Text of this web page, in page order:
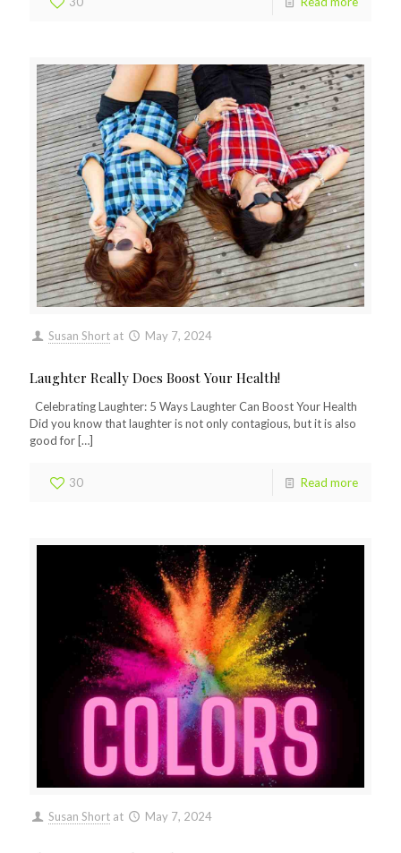
Susan Short at May 7, 2024
Laughter Really Does Boost Your Health!
Celebrating Laughter: 5 Ways Laughter Can Boost Your Health
Did you know that laughter is not only contagious, but it is also
good for […]
30 Read more
Susan Short at May 7, 2024